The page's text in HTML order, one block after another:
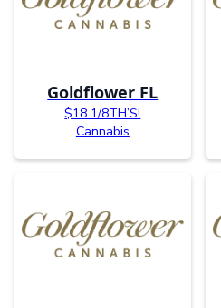
Goldflower FL
$18 1/8TH’S!
Cannabis